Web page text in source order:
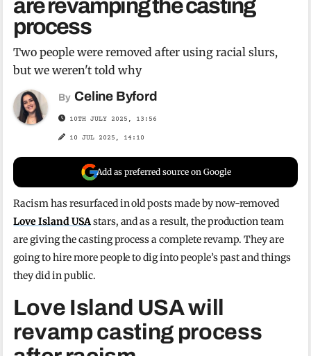
are revamping the casting
process
Two people were removed after using racial slurs,
but we weren't told why
By Celine Byford
10TH JULY 2025, 13:56
10 JUL 2025, 14:10
Add as preferred source on Google
Racism has resurfaced in old posts made by now-removed
Love Island USAstars, and as a result, the production team
are giving the casting process a complete revamp. They are
going to hire more people to dig into people’s past and things
they did in public.
Love Island USA will
revamp casting process